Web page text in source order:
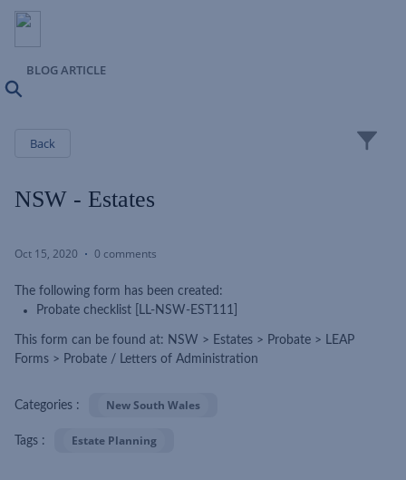
BLOG ARTICLE
Back
NSW - Estates
Oct 15, 2020 0 comments
The following form has been created:
Probate checklist [LL-NSW-EST111]
This form can be found at: NSW > Estates > Probate > LEAP
Forms > Probate / Letters of Administration
Categories : New South Wales
Tags : Estate Planning